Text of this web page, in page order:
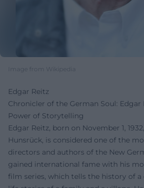
Image from Wikipedia
Edgar Reitz
Chronicler of the German Soul: Edgar
Power of Storytelling
Edgar Reitz, born on November 1,
Hunsrück, is considered one of the
directors and authors of the New
gained international fame with his
film series, which tells the history of